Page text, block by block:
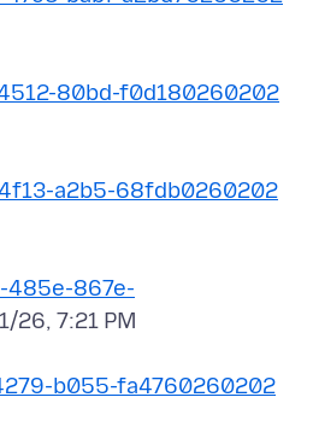
80bd-f0d180260202
a2b5-68fdb0260202
485e-867e-
26, 7:21 PM
b055-fa4760260202